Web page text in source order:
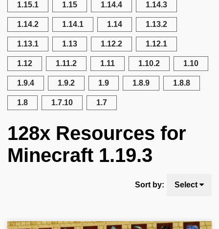
1.15.1 1.15 1.14.4 1.14.3
1.14.2 1.14.1 1.14 1.13.2
1.13.1 1.13 1.12.2 1.12.1
1.12 1.11.2 1.11 1.10.2 1.10
1.9.4 1.9.2 1.9 1.8.9 1.8.8
1.8 1.7.10 1.7
128x Resources for
Minecraft 1.19.3
Sort by: Select